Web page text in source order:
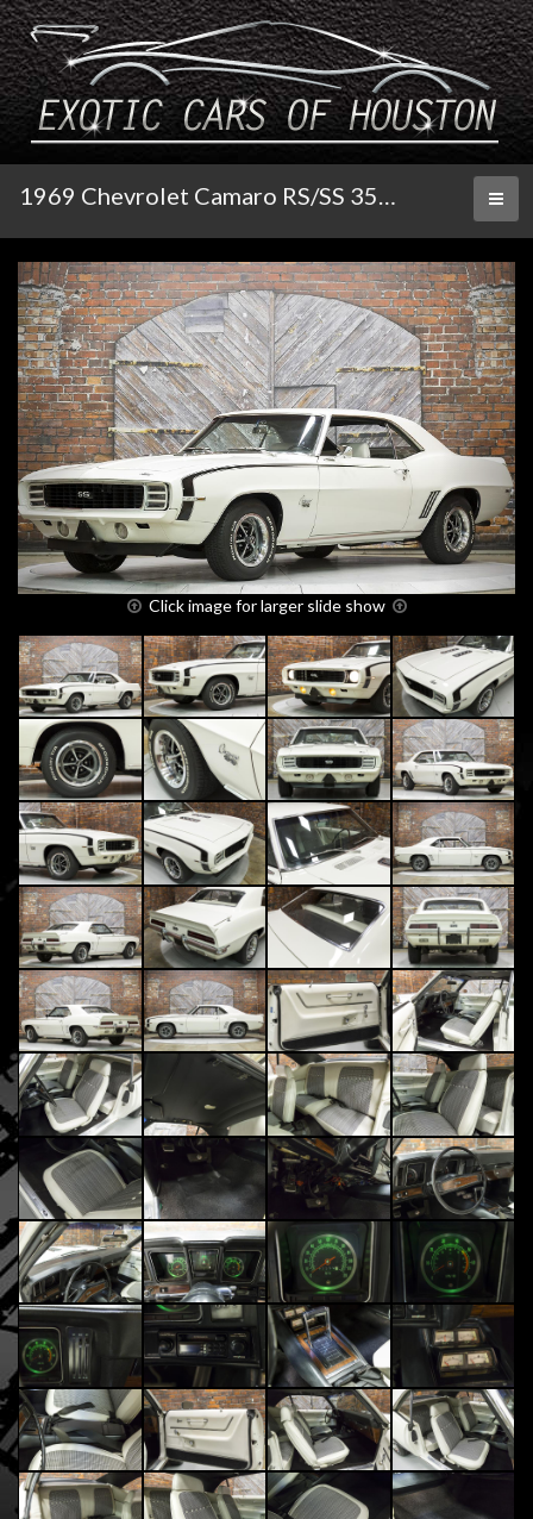
1969 Chevrolet Camaro RS/SS 350/300 Auto
Click image for larger slide show